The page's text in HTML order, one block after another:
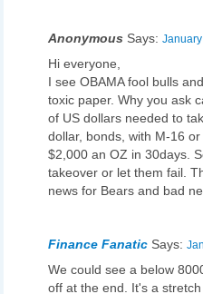
Anonymous Says:
Hi everyone,
I see OBAMA fool bulls
toxic paper. Why you ask
of US dollars needed to
dollar, bonds, with M-16
$2,000 an OZ in 30days.
takeover or let them fail.
news for Bears and bad
Finance Fanatic Says:
We could see a below
off at the end. It's a